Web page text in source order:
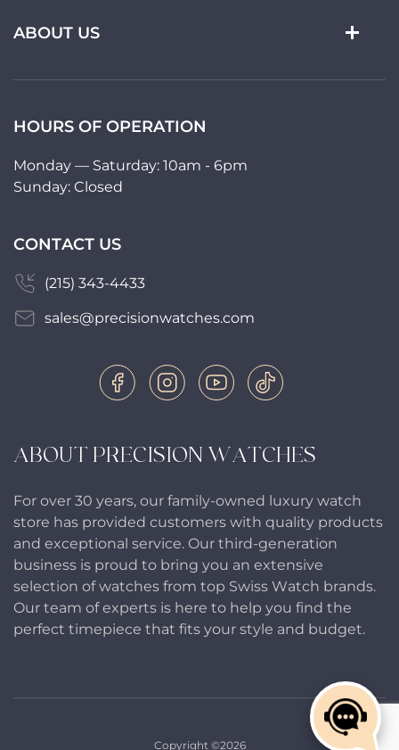
ABOUT PRECISION WATCHES
For over 30 years, our family-owned luxury watch
store has provided customers with quality products
and exceptional service. Our third-generation
business is proud to bring you an extensive
selection of watches from top Swiss Watch brands.
Our team of experts is here to help you find the
perfect timepiece that fits your style and budget.
ABOUT US
HOURS OF OPERATION
Monday — Saturday: 10am - 6pm
Sunday: Closed
CONTACT US
(215) 343-4433
sales@precisionwatches.com
Copyright ©2026